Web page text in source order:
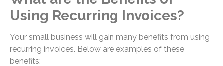
Using Recurring Invoices?
Your small business will gain many benefits from using
recurring invoices. Below are examples of these
benefits: